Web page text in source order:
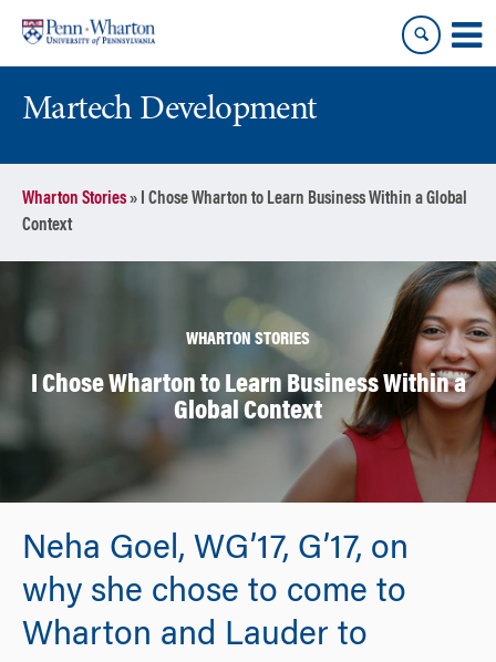
content
main
Martech Development
Wharton Stories»
I Chose Wharton to Learn Business Within a Global
Context
WHARTON STORIES
I Chose Wharton to Learn Business Within a
Global Context
Neha Goel, WG’17, G’17, on
why she chose to come to
Wharton and Lauder to